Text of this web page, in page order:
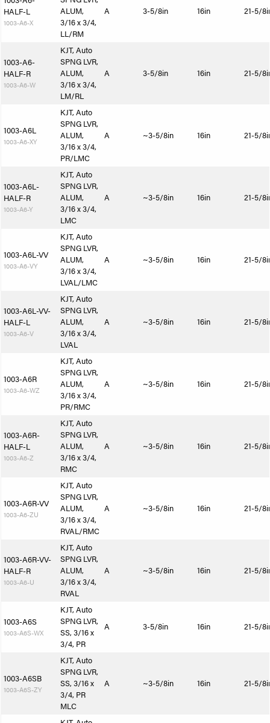
HALF-L
1003-A6-X
ALUM,
3/16 x 3/4,
LL/RM
A 3-5/8in 16in 21-5/
1003-A6-
HALF-R
1003-A6-W
KJT, Auto
SPNG LVR,
ALUM,
3/16 x 3/4,
LM/RL
A 3-5/8in 16in 21-5/
1003-A6L
1003-A6-XY
KJT, Auto
SPNG LVR,
ALUM,
3/16 x 3/4,
PR/LMC
A ~3-5/8in 16in 21-5/
1003-A6L-
HALF-R
1003-A6-Y
KJT, Auto
SPNG LVR,
ALUM,
3/16 x 3/4,
LMC
A ~3-5/8in 16in 21-5/
1003-A6L-VV
1003-A6-VY
KJT, Auto
SPNG LVR,
ALUM,
3/16 x 3/4,
LVAL/LMC
A ~3-5/8in 16in 21-5/
1003-A6L-VV-
HALF-L
1003-A6-V
KJT, Auto
SPNG LVR,
ALUM,
3/16 x 3/4,
LVAL
A ~3-5/8in 16in 21-5/
1003-A6R
1003-A6-WZ
KJT, Auto
SPNG LVR,
ALUM,
3/16 x 3/4,
PR/RMC
A ~3-5/8in 16in 21-5/
1003-A6R-
HALF-L
1003-A6-Z
KJT, Auto
SPNG LVR,
ALUM,
3/16 x 3/4,
RMC
A ~3-5/8in 16in 21-5/
1003-A6R-VV
1003-A6-ZU
KJT, Auto
SPNG LVR,
ALUM,
3/16 x 3/4,
RVAL/RMC
A ~3-5/8in 16in 21-5/
1003-A6R-VV-
HALF-R
1003-A6-U
KJT, Auto
SPNG LVR,
ALUM,
3/16 x 3/4,
RVAL
A ~3-5/8in 16in 21-5/
1003-A6S
1003-A6S-WX
KJT, Auto
SPNG LVR,
SS, 3/16 x
3/4, PR
A 3-5/8in 16in 21-5/
1003-A6SB
1003-A6S-ZY
KJT, Auto
SPNG LVR,
SS, 3/16 x
3/4, PR
MLC
A ~3-5/8in 16in 21-5/